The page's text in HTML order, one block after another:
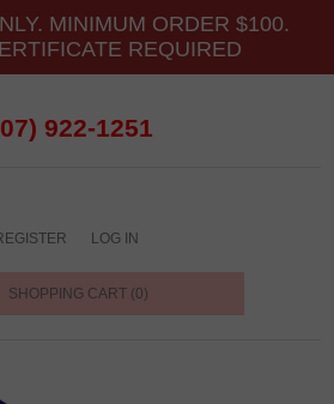
MINIMUM ORDER $100.
REQUIRED
922-1251
LOG IN
SHOPPING CART (0)